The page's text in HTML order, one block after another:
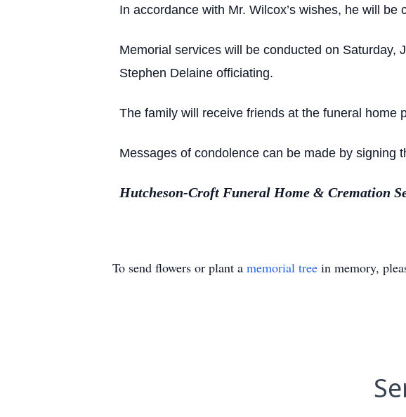
In accordance with Mr. Wilcox’s wishes, he will be
Memorial services will be conducted on Saturday,
Stephen Delaine officiating.
The family will receive friends at the funeral home
Messages of condolence can be made by signing
Hutcheson-Croft Funeral Home & Cremation
To send flowers or plant a memorial tree in memory,